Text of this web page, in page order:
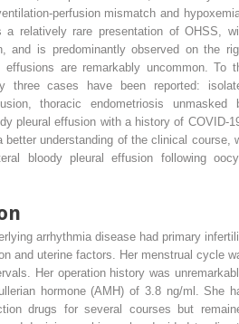
perfusion mismatch and
relatively rare presentation of OHSS,
and is predominantly observed on the
are remarkably uncommon. To
three cases have been reported:
thoracic endometriosis unmasked
pleural effusion with a history of COVID-
understanding of the clinical course,
bloody pleural effusion following
arrhythmia disease had primary
and uterine factors. Her menstrual cycle
Her operation history was
hormone (AMH) of 3.8 ng/ml. She
drugs for several courses but